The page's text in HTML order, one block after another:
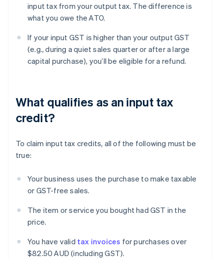
input tax from your output tax. The difference is
what you owe the ATO.
If your input GST is higher than your output GST
(e.g., during a quiet sales quarter or after a large
capital purchase), you’ll be eligible for a refund.
What qualifies as an input tax
credit?
To claim input tax credits, all of the following must be
true:
Your business uses the purchase to make taxable
or GST-free sales.
The item or service you bought had GST in the
price.
You have valid tax invoices for purchases over
$82.50 AUD (including GST).